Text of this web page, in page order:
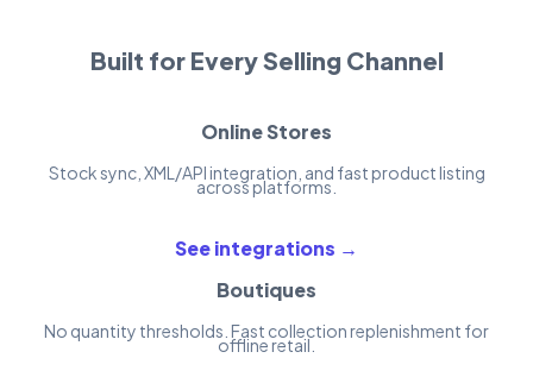
Built for Every Selling Channel
Online Stores
Stock sync, XML/API integration, and fast product listing
across platforms.
See integrations →
Boutiques
No quantity thresholds. Fast collection replenishment for
offline retail.